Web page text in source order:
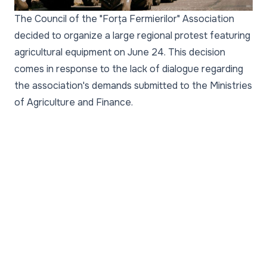
The Council of the "Forța Fermierilor" Association
decided to organize a large regional protest featuring
agricultural equipment on June 24. This decision
comes in response to the lack of dialogue regarding
the association's demands submitted to the Ministries
of Agriculture and Finance.